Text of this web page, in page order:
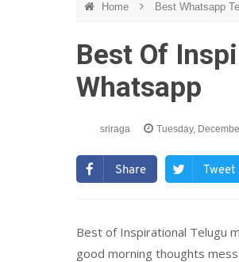
Home Best Whatsapp
Best Of
Whatsapp
sriraga Tuesday,
Share Tweet
Best of Inspirational Telugu
good morning thoughts